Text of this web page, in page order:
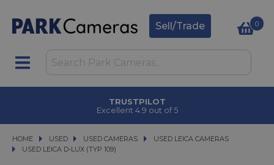
Sell/Trade 0
TRUSTPILOT
Excellent 4.9 out of 5
HOME USED
USED USED CAMERAS
USED CAMERAS USED LEICA CAMERAS
USED LEICA CAMERAS
USED LEICA D-LUX (TYP 109)
USED LEICA D-LUX (TYP 109)